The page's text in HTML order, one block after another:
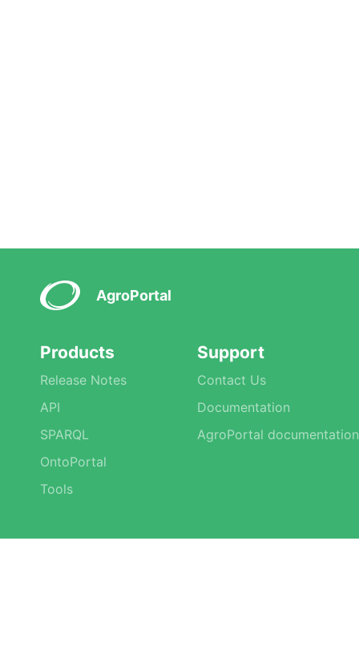
AgroPortal
Products
Release Notes
API
SPARQL
OntoPortal
Tools
Support
Contact Us
Documentation
AgroPortal documentation